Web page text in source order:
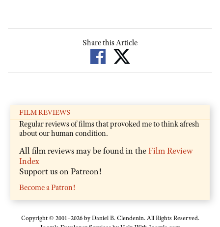
Share this Article
FILM REVIEWS
Regular reviews of films that provoked me to think afresh
about our human condition.
All film reviews may be found in theFilm Review
Index
Support us on Patreon!
Become a Patron!
Copyright © 2001–2026 by Daniel B. Clendenin. All Rights Reserved.